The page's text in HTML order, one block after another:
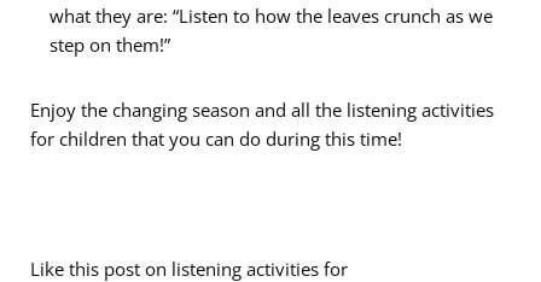
what they are: “Listen to how the leaves crunch as we
step on them!”
Enjoy the changing season and all the listening activities
for children that you can do during this time!
Like this post on listening activities for